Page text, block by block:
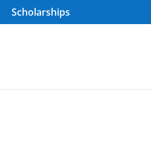
Scholarships